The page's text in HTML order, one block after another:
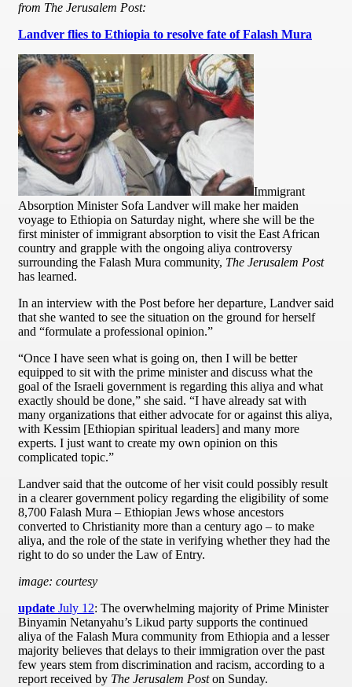
from The Jerusalem Post:
Landver flies to Ethiopia to resolve fate of Falash Mura
Immigrant
Absorption Minister Sofa Landver will make her maiden
voyage to Ethiopia on Saturday night, where she will be the
first minister of immigrant absorption to visit the East African
country and grapple with the ongoing aliya controversy
surrounding the Falash Mura community, The Jerusalem Post
has learned.
In an interview with the Post before her departure, Landver said
that she wanted to see the situation on the ground for herself
and “formulate a professional opinion.”
“Once I have seen what is going on, then I will be better
equipped to sit with the prime minister and discuss what the
goal of the Israeli government is regarding this aliya and what
exactly should be done,” she said. “I have already sat with
many organizations that either advocate for or against this aliya,
with Kessim [Ethiopian spiritual leaders] and many more
experts. I just want to create my own opinion on this
complicated topic.”
Landver said that the outcome of her visit could possibly result
in a clearer government policy regarding the eligibility of some
8,700 Falash Mura – Ethiopian Jews whose ancestors
converted to Christianity more than a century ago – to make
aliya, and the role of the state in verifying whether they had the
right to do so under the Law of Entry.
image: courtesy
update July 12: The overwhelming majority of Prime Minister
Binyamin Netanyahu’s Likud party supports the continued
aliya of the Falash Mura community from Ethiopia and a lesser
majority believes that delays to their immigration over the past
few years stem from discrimination and racism, according to a
report received by The Jerusalem Poston Sunday.